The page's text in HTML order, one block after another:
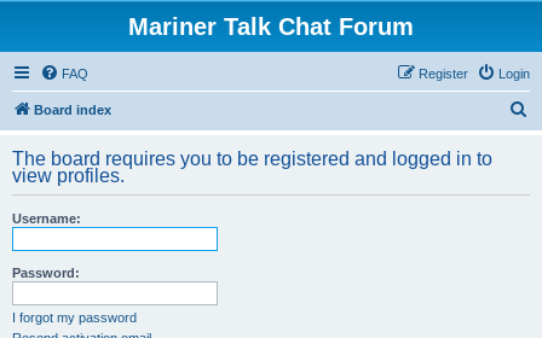
Mariner Talk Chat Forum
FAQ Login
Register
Board index
r
The board requires you to be registered and logged in to
view profiles.
Username:
Password:
I forgot my password